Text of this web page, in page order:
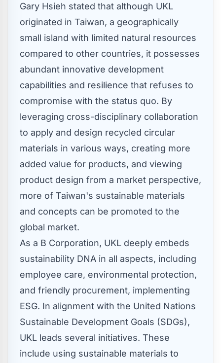
Gary Hsieh stated that although UKL
originated in Taiwan, a geographically
small island with limited natural resources
compared to other countries, it possesses
abundant innovative development
capabilities and resilience that refuses to
compromise with the status quo. By
leveraging cross-disciplinary collaboration
to apply and design recycled circular
materials in various ways, creating more
added value for products, and viewing
product design from a market perspective,
more of Taiwan's sustainable materials
and concepts can be promoted to the
global market.
As a B Corporation, UKL deeply embeds
sustainability DNA in all aspects, including
employee care, environmental protection,
and friendly procurement, implementing
ESG. In alignment with the United Nations
Sustainable Development Goals (SDGs),
UKL leads several initiatives. These
include using sustainable materials to